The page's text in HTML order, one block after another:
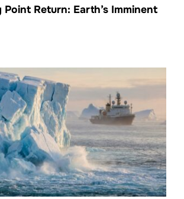
Return: Earth’s Imminent